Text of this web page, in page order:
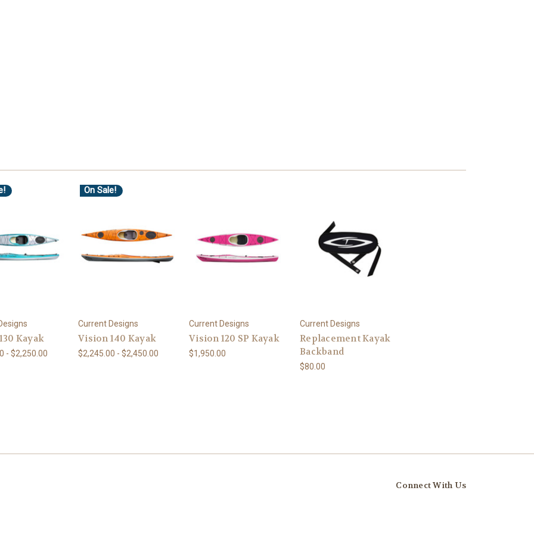
Kayak
- $2,250.00
On Sale!
Current Designs
Vision 140 Kayak
$2,245.00 - $2,450.00
Current Designs
Vision 120 SP Kayak
$1,950.00
Current Designs
Replacement Kayak
Backband
$80.00
Connect With Us